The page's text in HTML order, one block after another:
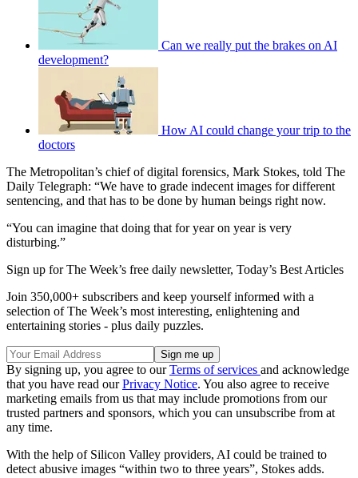
Can we really put the brakes on AI
development?
How AI could change your trip to the
doctors
The Metropolitan’s chief of digital forensics, Mark Stokes, told The
Daily Telegraph: “We have to grade indecent images for different
sentencing, and that has to be done by human beings right now.
“You can imagine that doing that for year on year is very
disturbing.”
Sign up for The Week’s free daily newsletter, Today’s Best Articles
Join 350,000+ subscribers and keep yourself informed with a
selection of The Week’s most interesting, enlightening and
entertaining stories - plus daily puzzles.
By signing up, you agree to ourTerms of services and acknowledge
that you have read ourPrivacy Notice. You also agree to receive
marketing emails from us that may include promotions from our
trusted partners and sponsors, which you can unsubscribe from at
any time.
With the help of Silicon Valley providers, AI could be trained to
detect abusive images “within two to three years”, Stokes adds.